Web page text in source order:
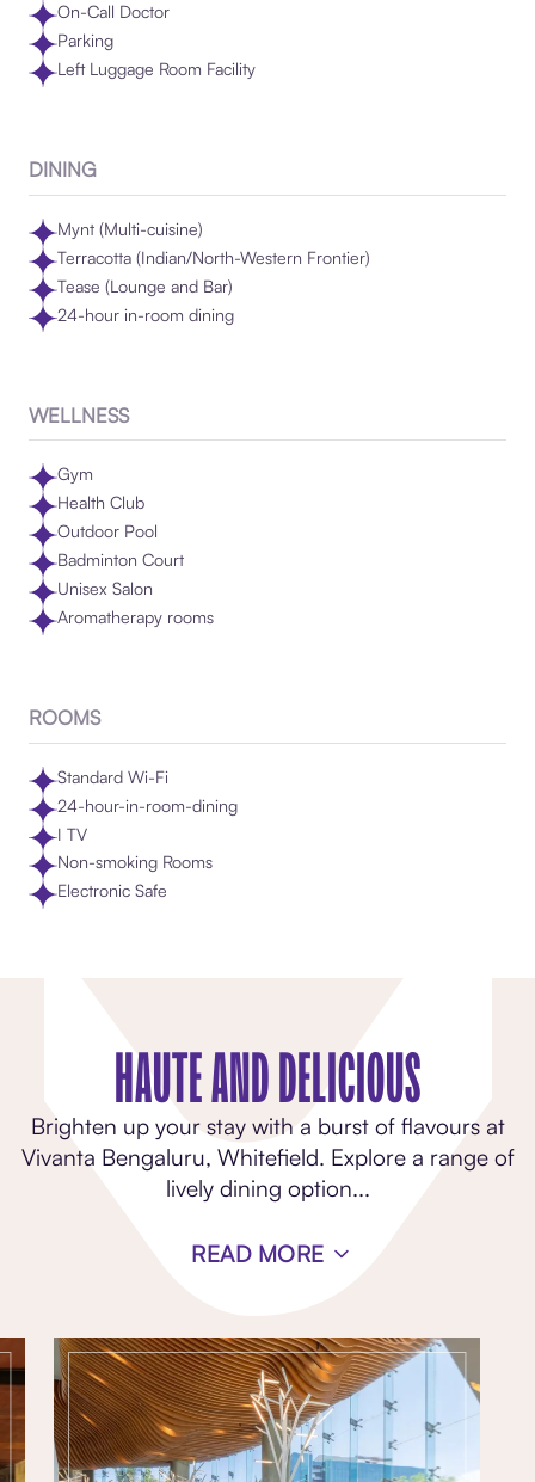
On-Call Doctor
Parking
Left Luggage Room Facility
DINING
Mynt (Multi-cuisine)
Terracotta (Indian/North-Western Frontier)
Tease (Lounge and Bar)
24-hour in-room dining
WELLNESS
Gym
Health Club
Outdoor Pool
Badminton Court
Unisex Salon
Aromatherapy rooms
ROOMS
Standard Wi-Fi
24-hour-in-room-dining
I TV
Non-smoking Rooms
Electronic Safe
HAUTE AND DELICIOUS
Brighten up your stay with a burst of flavours at
Vivanta Bengaluru, Whitefield. Explore a range of
lively dining option...
READ MORE